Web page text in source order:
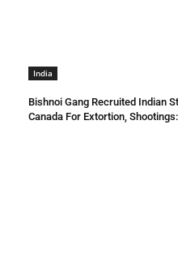
India
Bishnoi Gang Recruited Indian
Canada For Extortion,